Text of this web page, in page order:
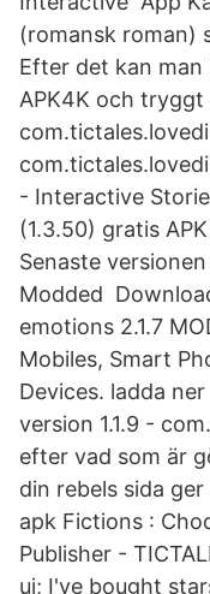
(romansk roman)
Efter det kan
APK4K och
- Interactive
(1.3.50) gratis
Senaste
Modded
emotions 2.1.7
Mobiles, Smart
Devices. ladda
version 1.1.9 -
efter vad som är
din rebels sida
apk Fictions :
Publisher -
ui; I've bought